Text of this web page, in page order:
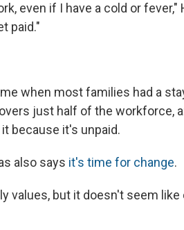
even if I have a cold or fever,"
paid."
when most families had a
just half of the workforce,
because it's unpaid.
also says it's time for change.
values, but it doesn't seem